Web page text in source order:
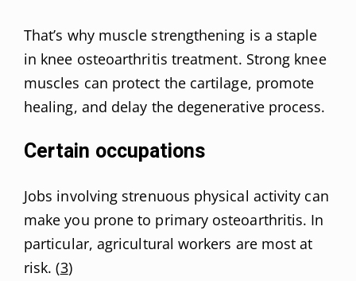
That’s why muscle strengthening is a staple
in knee osteoarthritis treatment. Strong knee
muscles can protect the cartilage, promote
healing, and delay the degenerative process.
Certain occupations
Jobs involving strenuous physical activity can
make you prone to primary osteoarthritis. In
particular, agricultural workers are most at
risk. (3)